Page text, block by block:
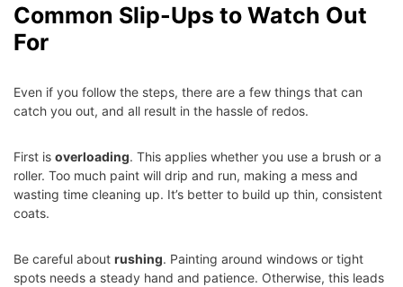
Common Slip-Ups to Watch Out
For
Even if you follow the steps, there are a few things that can
catch you out, and all result in the hassle of redos.
First is overloading. This applies whether you use a brush or a
roller. Too much paint will drip and run, making a mess and
wasting time cleaning up. It’s better to build up thin, consistent
coats.
Be careful about rushing. Painting around windows or tight
spots needs a steady hand and patience. Otherwise, this leads